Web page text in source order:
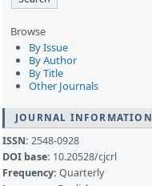
Browse
By Issue
By Author
By Title
Other Journals
JOURNAL INFORMATION
ISSN: 2548-0928
DOI base: 10.20528/cjcrl
Frequency: Quarterly